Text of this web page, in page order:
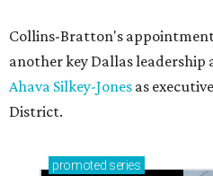
Collins-Bratton's appointment
another key Dallas
Ahava Silkey-Jones as
District.
promoted series